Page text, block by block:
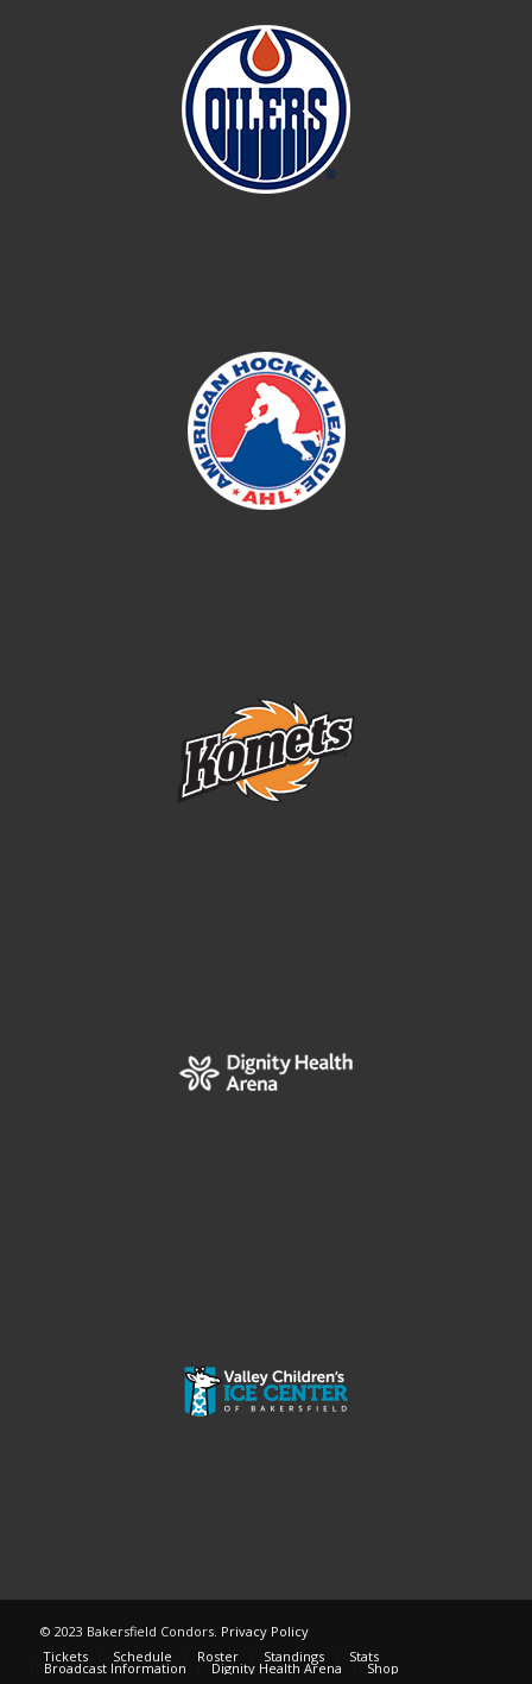
© 2023 Bakersfield Condors. Privacy Policy
Tickets
Schedule Roster Standings Stats
Broadcast Information Dignity Health Arena Shop